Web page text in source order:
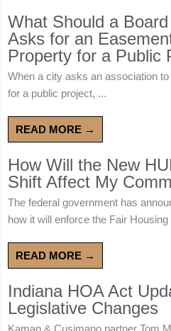
What Should a
Asks for an
Property for a Public
When a city asks an association
for a public project, ...
READ MORE →
How Will the New
Shift Affect My
The federal government has
how it will enforce the Fair Housing
READ MORE →
Indiana HOA Act
Legislative Changes
Kaman & Cusimano partner Tom